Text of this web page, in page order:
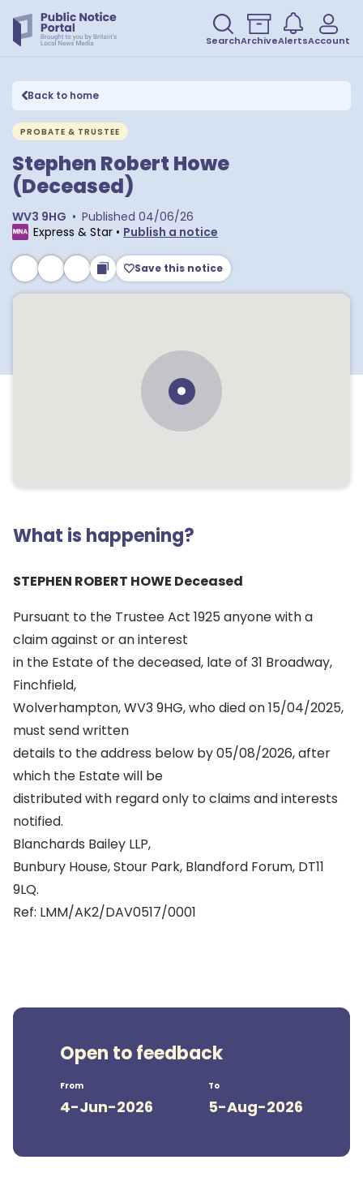
SearchArchiveAlertsAccount
Back to home
PROBATE & TRUSTEE
Stephen Robert Howe
(Deceased)
WV3 9HG • Published 04/06/26
Express & Star • Publish a notice
Save this notice
What is happening?
STEPHEN ROBERT HOWE Deceased
Pursuant to the Trustee Act 1925 anyone with a
claim against or an interest
in the Estate of the deceased, late of 31 Broadway,
Finchfield,
Wolverhampton, WV3 9HG, who died on 15/04/2025,
must send written
details to the address below by 05/08/2026, after
which the Estate will be
distributed with regard only to claims and interests
notified.
Blanchards Bailey LLP,
Bunbury House, Stour Park, Blandford Forum, DT11
9LQ.
Ref: LMM/AK2/DAV0517/0001
Open to feedback
From
4-Jun-2026
To
5-Aug-2026